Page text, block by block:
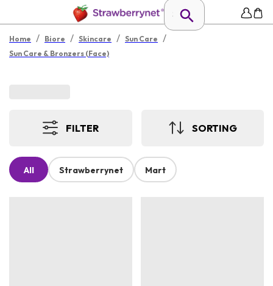
Home / Biore / Skincare / Sun Care /
Sun Care & Bronzers (Face)
FILTER SORTING
All Strawberrynet Mart